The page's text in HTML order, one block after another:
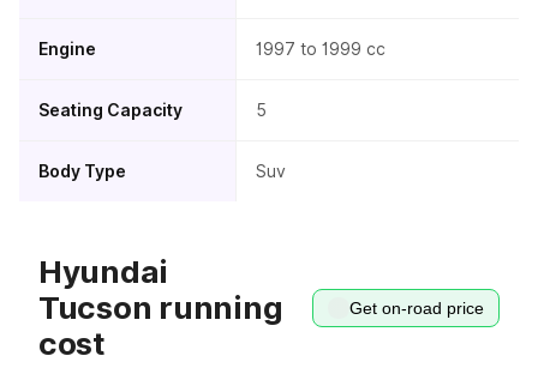
Engine 1997 to 1999 cc
Seating Capacity 5
Body Type Suv
Hyundai
Tucson running
cost
Get on-road price